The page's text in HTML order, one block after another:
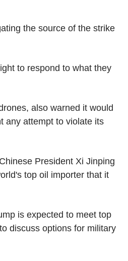
the source of the strike
to respond to what they
also warned it would
any attempt to violate its
President Xi Jinping
top oil importer that it
is expected to meet top
discuss options for military